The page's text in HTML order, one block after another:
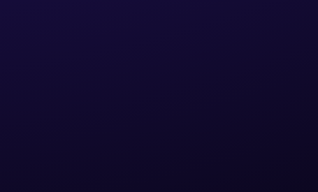
try against France. It was just the
of the work, but it was cool having